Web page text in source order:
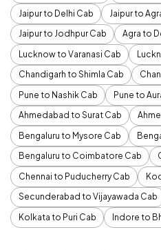
Jaipur to Delhi Cab
Jaipur to
Jaipur to Jodhpur Cab
Agra to
Lucknow to Varanasi Cab
Chandigarh to Shimla Cab
Pune to Nashik Cab
Pune to
Ahmedabad to Surat Cab
Bengaluru to Mysore Cab
Bengaluru to Coimbatore Cab
Chennai to Puducherry Cab
Secunderabad to Vijayawada Cab
Kolkata to Puri Cab
Indore to